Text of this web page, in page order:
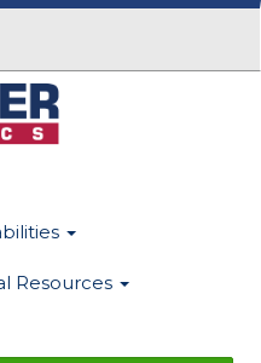
Resources